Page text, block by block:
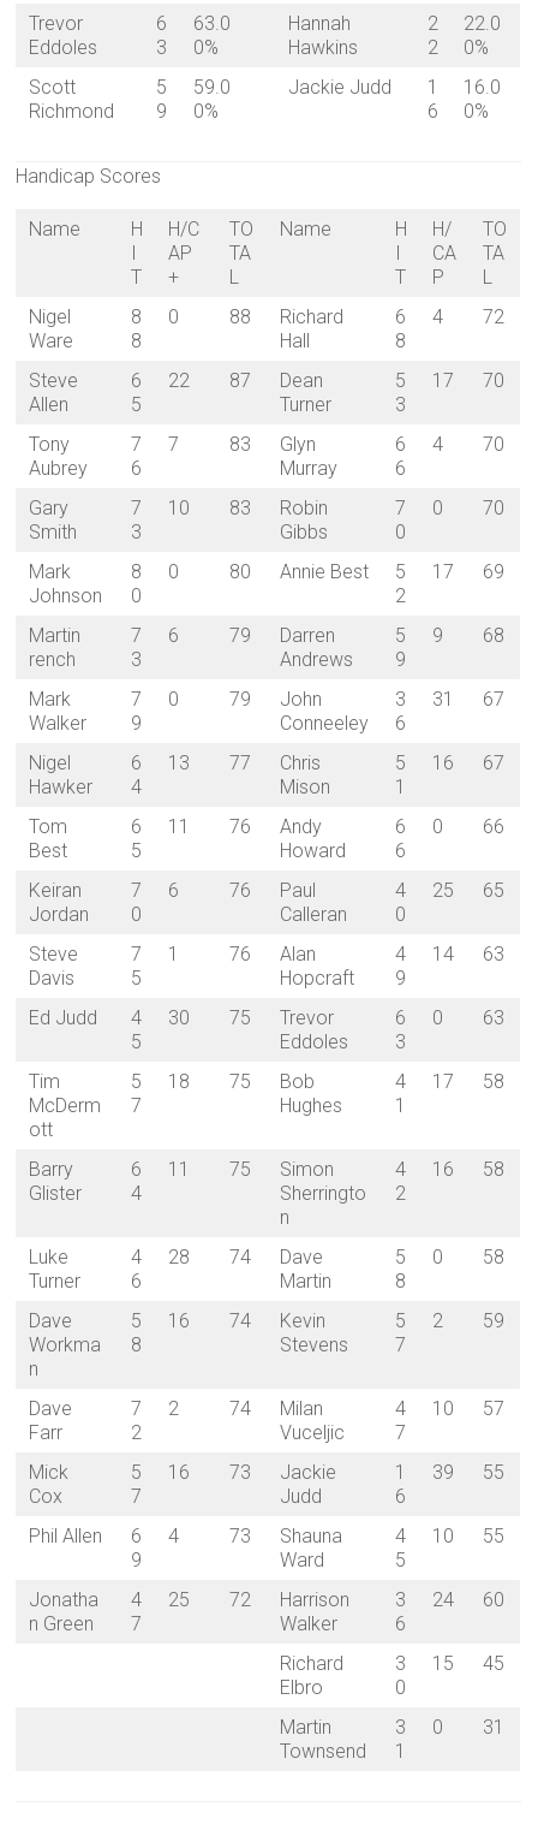
Trevor
Eddoles
6
3
63.0
0%
Hannah
Hawkins
2
2
22.0
0%
Scott
Richmond
5
9
59.0
0%
Jackie Judd
1
6
16.0
0%
Handicap Scores
Name
H
I
T
H/C
AP
+
TO
TA
L
Name
H
I
T
H/
CA
P
TO
TA
L
Nigel
Ware
8
8
0 88
Richard
Hall
6
8
4 72
Steve
Allen
6
5
22 87
Dean
Turner
5
3
17 70
Tony
Aubrey
7
6
7 83
Glyn
Murray
6
6
4 70
Gary
Smith
7
3
10 83
Robin
Gibbs
7
0
0 70
Mark
Johnson
8
0
0 80 Annie Best
5
2
17 69
Martin
rench
7
3
6 79
Darren
Andrews
5
9
9 68
Mark
Walker
7
9
0 79
John
Conneeley
3
6
31 67
Nigel
Hawker
6
4
13 77
Chris
Mison
5
1
16 67
Tom
Best
6
5
11 76
Andy
Howard
6
6
0 66
Keiran
Jordan
7
0
6 76
Paul
Calleran
4
0
25 65
Steve
Davis
7
5
1 76
Alan
Hopcraft
4
9
14 63
Ed Judd
4
5
30 75
Trevor
Eddoles
6
3
0 63
Tim
McDerm
ott
5
7
18 75
Bob
Hughes
4
1
17 58
Barry
Glister
6
4
11 75
Simon
Sherringto
n
4
2
16 58
Luke
Turner
4
6
28 74
Dave
Martin
5
8
0 58
Dave
Workma
n
5
8
16 74
Kevin
Stevens
5
7
2 59
Dave
Farr
7
2
2 74
Milan
Vuceljic
4
7
10 57
Mick
Cox
5
7
16 73
Jackie
Judd
1
6
39 55
Phil Allen
6
9
4 73
Shauna
Ward
4
5
10 55
Jonatha
n Green
4
7
25 72
Harrison
Walker
3
6
24 60
Richard
Elbro
3
0
15 45
Martin
Townsend
3
1
0 31